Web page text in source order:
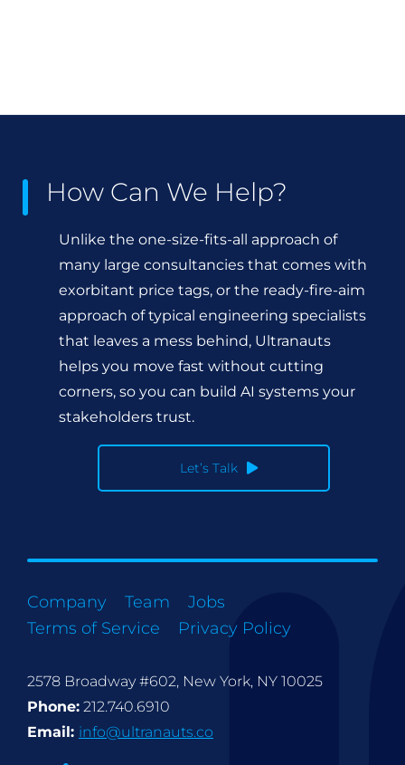
How Can We Help?
Unlike the one-size-fits-all approach of
many large consultancies that comes with
exorbitant price tags, or the ready-fire-aim
approach of typical engineering specialists
that leaves a mess behind, Ultranauts
helps you move fast without cutting
corners, so you can build AI systems your
stakeholders trust.
Let’s Talk
Company Team
Jobs
Terms of Service
Privacy Policy
2578 Broadway #602, New York, NY 10025
Phone: 212.740.6910
Email: info@ultranauts.co